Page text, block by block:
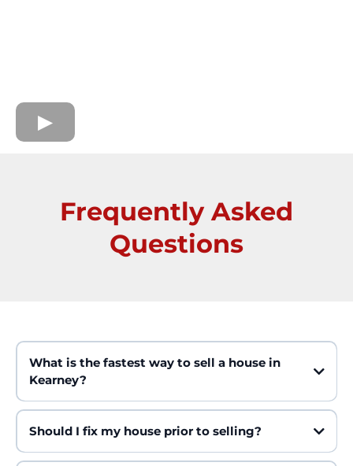
Frequently Asked
Questions
What is the fastest way to sell a house in
Kearney?
Should I fix my house prior to selling?